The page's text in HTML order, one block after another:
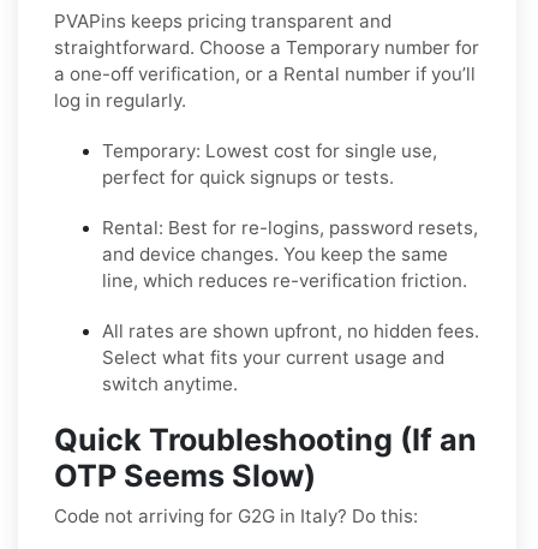
PVAPins keeps pricing transparent and
straightforward. Choose a Temporary number for
a one-off verification, or a Rental number if you’ll
log in regularly.
Temporary: Lowest cost for single use,
perfect for quick signups or tests.
Rental: Best for re-logins, password resets,
and device changes. You keep the same
line, which reduces re-verification friction.
All rates are shown upfront, no hidden fees.
Select what fits your current usage and
switch anytime.
Quick Troubleshooting (If an
OTP Seems Slow)
Code not arriving for G2G in Italy? Do this: